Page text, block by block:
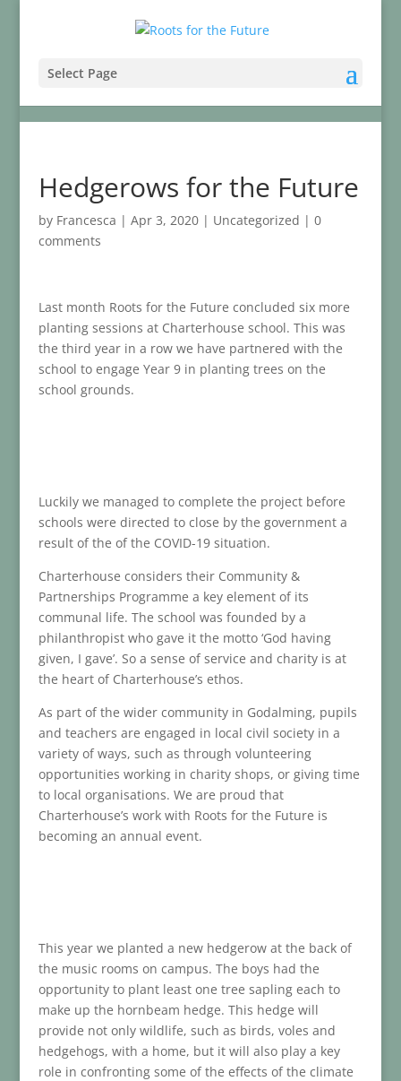
Select Page
Hedgerows for the Future
by Francesca | Apr 3, 2020| Uncategorized | 0
comments
Last month Roots for the Future concluded six more
planting sessions at Charterhouse school. This was
the third year in a row we have partnered with the
school to engage Year 9 in planting trees on the
school grounds.
Luckily we managed to complete the project before
schools were directed to close by the government a
result of the of the COVID-19 situation.
Charterhouse considers their Community &
Partnerships Programme a key element of its
communal life. The school was founded by a
philanthropist who gave it the motto ‘God having
given, I gave’. So a sense of service and charity is at
the heart of Charterhouse’s ethos.
As part of the wider community in Godalming, pupils
and teachers are engaged in local civil society in a
variety of ways, such as through volunteering
opportunities working in charity shops, or giving time
to local organisations. We are proud that
Charterhouse’s work with Roots for the Future is
becoming an annual event.
This year we planted a new hedgerow at the back of
the music rooms on campus. The boys had the
opportunity to plant least one tree sapling each to
make up the hornbeam hedge. This hedge will
provide not only wildlife, such as birds, voles and
hedgehogs, with a home, but it will also play a key
role in confronting some of the effects of the climate